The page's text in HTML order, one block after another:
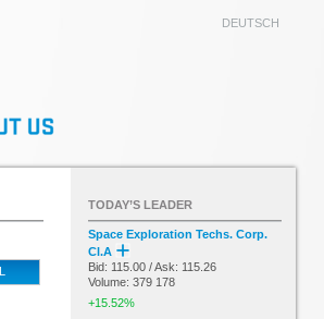
DEUTSCH
TODAY’S LEADER
Space Exploration Techs. Corp.
Cl.A
Bid: 115.00 / Ask: 115.26
Volume: 379 178
+15.52%